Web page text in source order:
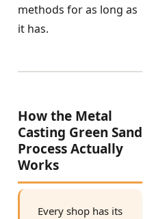
methods for as long as
it has.
How the Metal
Casting Green Sand
Process Actually
Works
Every shop has its